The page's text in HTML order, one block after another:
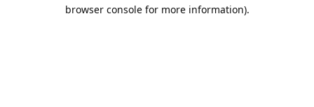
browser console for more information).